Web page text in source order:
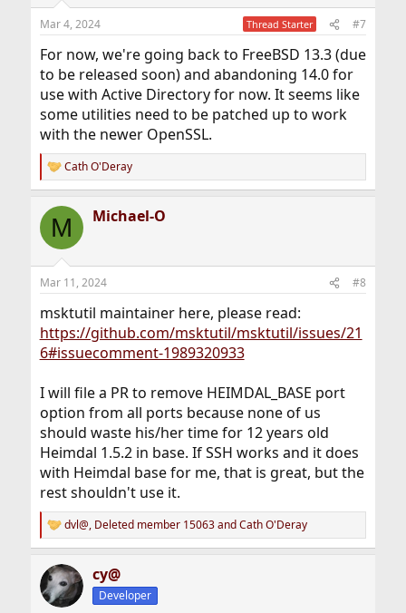
s
Mar 4, 2024 Thread Starter #7
For now, we're going back to FreeBSD 13.3 (due
to be released soon) and abandoning 14.0 for
use with Active Directory for now. It seems like
some utilities need to be patched up to work
with the newer OpenSSL.
R
e
c
i
s
Cath O'Deray
M Michael-O
Mar 11, 2024 #8
msktutil maintainer here, please read:
https://github.com/msktutil/msktutil/issues/21
6#issuecomment-1989320933
I will file a PR to remove HEIMDAL_BASE port
option from all ports because none of us
should waste his/her time for 12 years old
Heimdal 1.5.2 in base. If SSH works and it does
with Heimdal base for me, that is great, but the
rest shouldn't use it.
R
e
c
t
i
dvl@, Deleted member 15063andCath O'Deray
cy@
Developer